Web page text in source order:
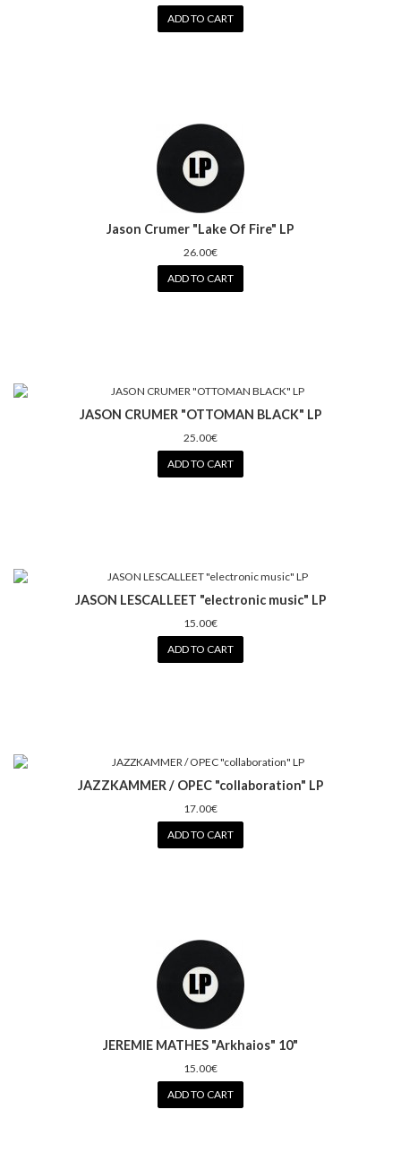
ADD TO CART
Jason Crumer "Lake Of Fire" LP
26.00€
ADD TO CART
JASON CRUMER "OTTOMAN BLACK" LP
25.00€
ADD TO CART
JASON LESCALLEET "electronic music" LP
15.00€
ADD TO CART
JAZZKAMMER / OPEC "collaboration" LP
17.00€
ADD TO CART
JEREMIE MATHES "Arkhaios" 10"
15.00€
ADD TO CART